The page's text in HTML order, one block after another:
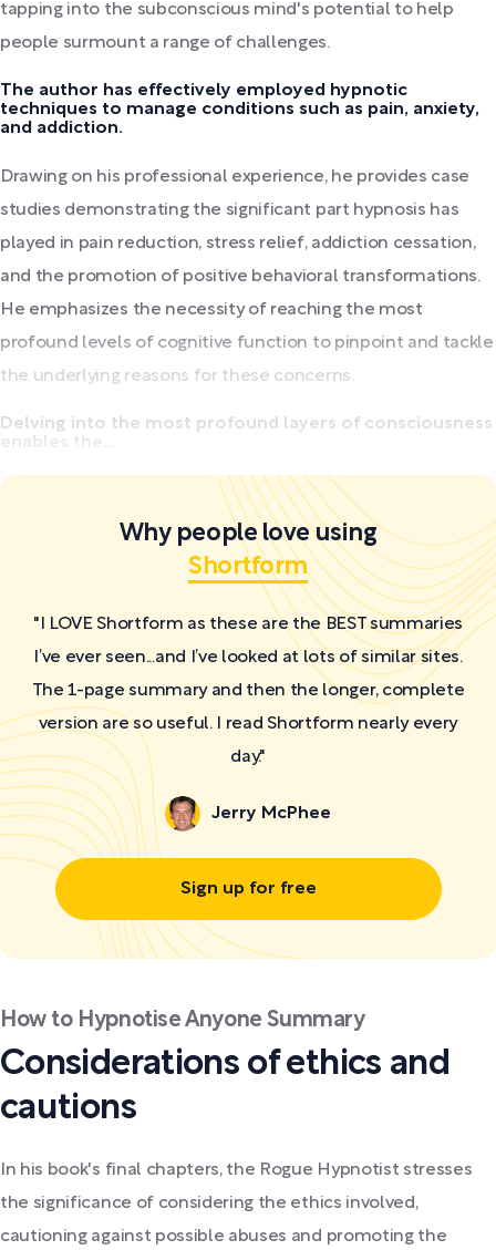
tapping into the subconscious mind's potential to help
people surmount a range of challenges.
The author has effectively employed hypnotic
techniques to manage conditions such as pain, anxiety,
and addiction.
Drawing on his professional experience, he provides case
studies demonstrating the significant part hypnosis has
played in pain reduction, stress relief, addiction cessation,
and the promotion of positive behavioral transformations.
He emphasizes the necessity of reaching the most
profound levels of cognitive function to pinpoint and tackle
the underlying reasons for these concerns.
Delving into the most profound layers of consciousness
Why people love using
Shortform
"I LOVE Shortform as these are the BEST summaries
I’ve ever seen...and I’ve looked at lots of similar sites.
The 1-page summary and then the longer, complete
version are so useful. I read Shortform nearly every
day."
Jerry McPhee
Sign up for free
How to Hypnotise Anyone Summary
Considerations of ethics and
cautions
In his book's final chapters, the Rogue Hypnotist stresses
the significance of considering the ethics involved,
cautioning against possible abuses and promoting the